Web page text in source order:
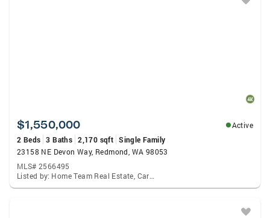
$1,550,000
Active
2 Beds 3 Baths 2,170 sqft Single Family
23158 NE Devon Way, Redmond, WA 98053
MLS# 2566495
Listed by: Home Team Real Estate, Carol Junglov